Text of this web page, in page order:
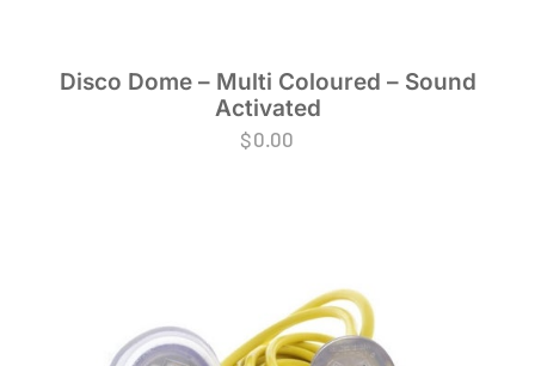
Disco Dome – Multi Coloured – Sound
Activated
$0.00